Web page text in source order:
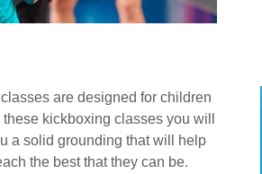
are designed for children
kickboxing classes you will
a solid grounding that will help
the best that they can be.